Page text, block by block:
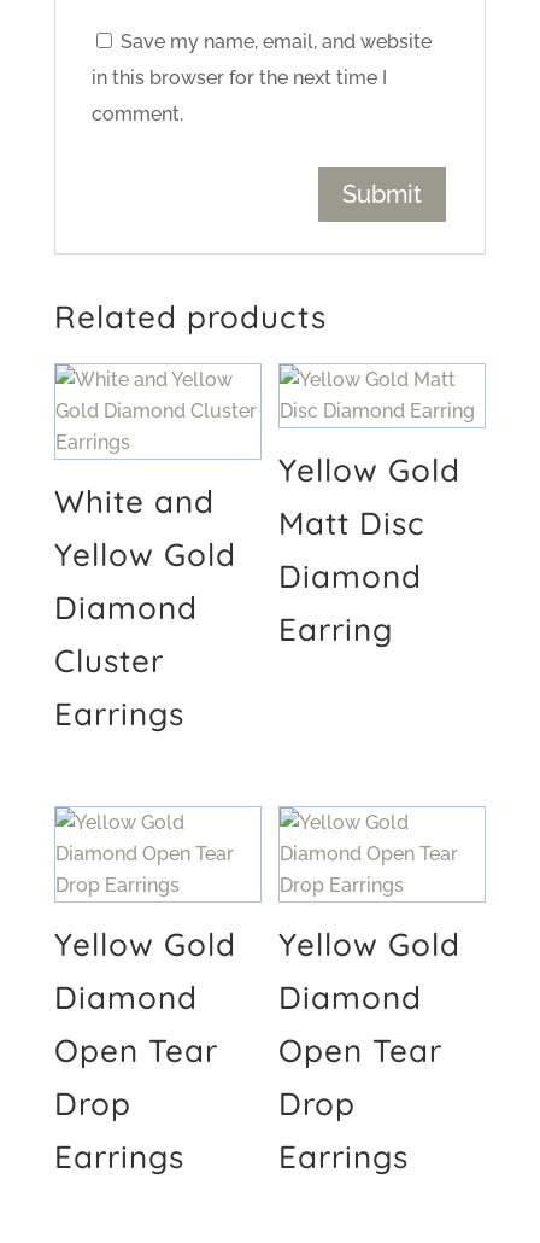
Save my name, email, and website
in this browser for the next time I
comment.
Related products
White and
Yellow Gold
Diamond
Cluster
Earrings
Yellow Gold
Matt Disc
Diamond
Earring
Yellow Gold
Diamond
Open Tear
Drop
Earrings
Yellow Gold
Diamond
Open Tear
Drop
Earrings